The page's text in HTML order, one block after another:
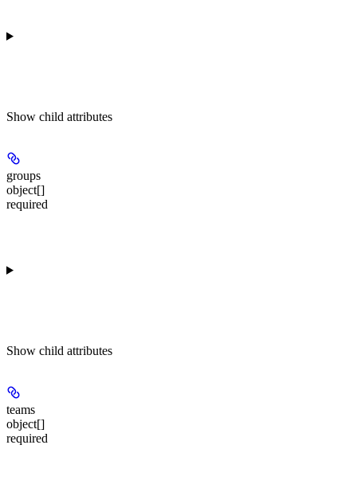
Show child attributes
groups
object[]
required
Show child attributes
teams
object[]
required